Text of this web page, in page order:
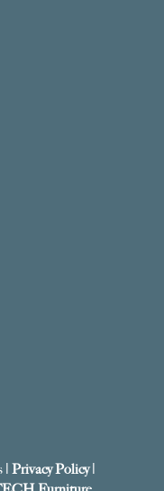
Privacy Policy|